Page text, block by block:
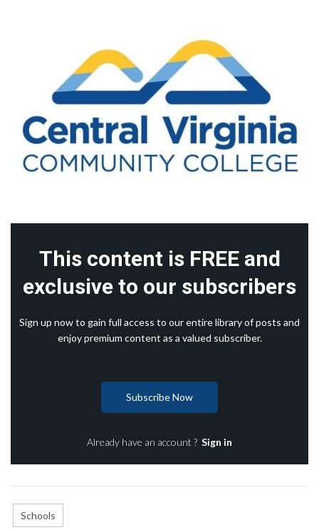
This content is FREE and
exclusive to our subscribers
Sign up now to gain full access to our entire library of posts and
enjoy premium content as a valued subscriber.
Subscribe Now
Already have an account ? Sign in
Schools